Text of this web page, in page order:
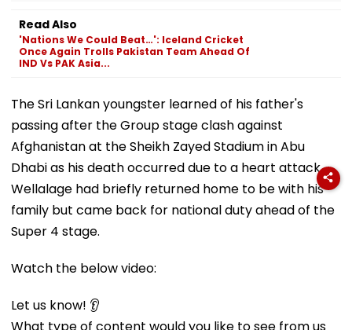
Read Also
'Nations We Could Beat…': Iceland Cricket
Once Again Trolls Pakistan Team Ahead Of
IND Vs PAK Asia...
The Sri Lankan youngster learned of his father's
passing after the Group stage clash against
Afghanistan at the Sheikh Zayed Stadium in Abu
Dhabi as his death occurred due to a heart attack.
Wellalage had briefly returned home to be with his
family but came back for national duty ahead of the
Super 4 stage.
Watch the below video:
Let us know! 👂